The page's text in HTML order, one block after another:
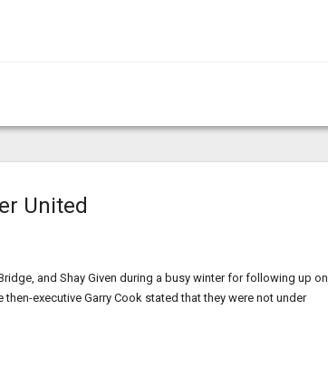
United
and Shay Given during a busy winter for following up on
executive Garry Cook stated that they were not under